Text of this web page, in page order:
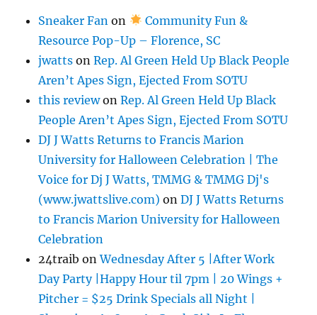
Sneaker Fan on
Community Fun &
Resource Pop-Up – Florence, SC
jwatts onRep. Al Green Held Up Black People
Aren’t Apes Sign, Ejected From SOTU
this reviewonRep. Al Green Held Up Black
People Aren’t Apes Sign, Ejected From SOTU
DJ J Watts Returns to Francis Marion
University for Halloween Celebration | The
Voice for Dj J Watts, TMMG & TMMG Dj's
(www.jwattslive.com) onDJ J Watts Returns
to Francis Marion University for Halloween
Celebration
24traib onWednesday After 5 |After Work
Day Party |Happy Hour til 7pm | 20 Wings +
Pitcher = $25 Drink Specials all Night |